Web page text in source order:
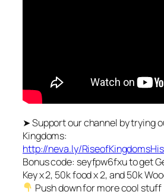
➤ Support our channel by trying
Kingdoms:
http://neva.ly/
Bonus code: seyfpw6fxu to get
Key x 2, 50k food x 2, and 50k
Push down for more cool stuff